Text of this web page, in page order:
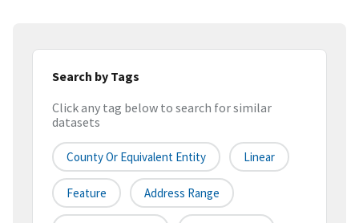
Search by Tags
Click any tag below to search for similar
datasets
County Or Equivalent Entity Linear
Feature Address Range